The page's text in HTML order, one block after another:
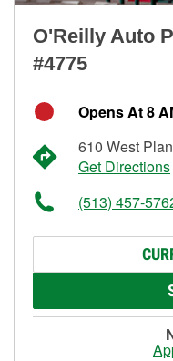
O'Reilly Auto
#4775
Opens At 8
610 West
Get Directions
(513) 457-